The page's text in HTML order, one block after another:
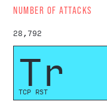
NUMBER OF ATTACKS
28,792
Tr
TCP RST